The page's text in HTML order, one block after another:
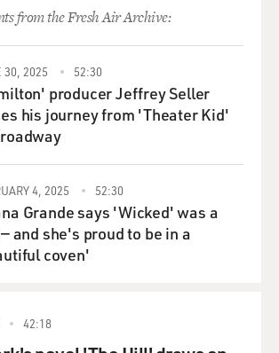
from the Fresh Air Archive:
30, 2025 52:30
producer Jeffrey Seller
his journey from 'Theater Kid'
4, 2025 52:30
Grande says 'Wicked' was a
and she's proud to be in a
coven'
42:18